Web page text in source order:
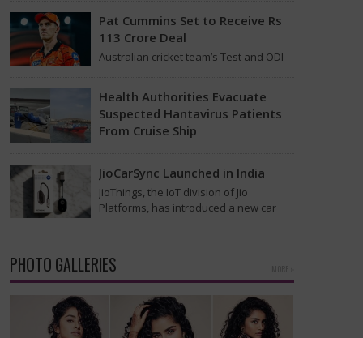
Pat Cummins Set to Receive Rs
113 Crore Deal
Australian cricket team’s Test and ODI
approximately USD 12…
Health Authorities Evacuate
Suspected Hantavirus Patients
From Cruise Ship
full hazmat suits moved suspected
hantavirus patients from the cruise
ship MV Hondius this week…
JioCarSync Launched in India
JioThings, the IoT division of Jio
Platforms, has introduced a new car
PHOTO GALLERIES